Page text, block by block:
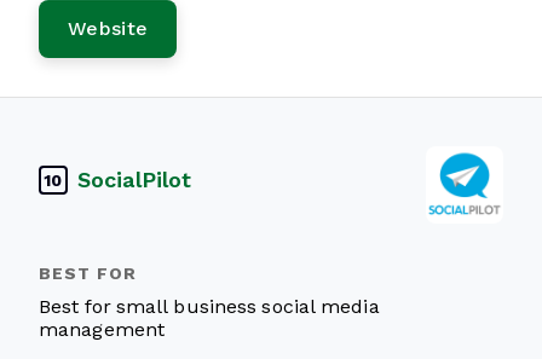
Website
10 SocialPilot
Best for small business social media
management